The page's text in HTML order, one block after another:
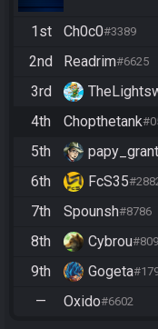
1st Ch0c0#3389
2nd
Readrim#6625
3rd
4th
Chopthetank
5th
papy_grant
6th
FcS35
7th
Spounsh#8786
8th
Cybrou
9th
Gogeta
—
Oxido#6602